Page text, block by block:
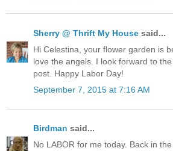
Sherry @ Thrift My House said...
Hi Celestina, your flower garden is
love the angels. I look forward to
post. Happy Labor Day!
September 7, 2015 at 7:16 AM
Birdman said...
No LABOR for me today. Back in